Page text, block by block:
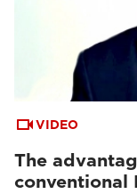
VIDEO
The
conventional